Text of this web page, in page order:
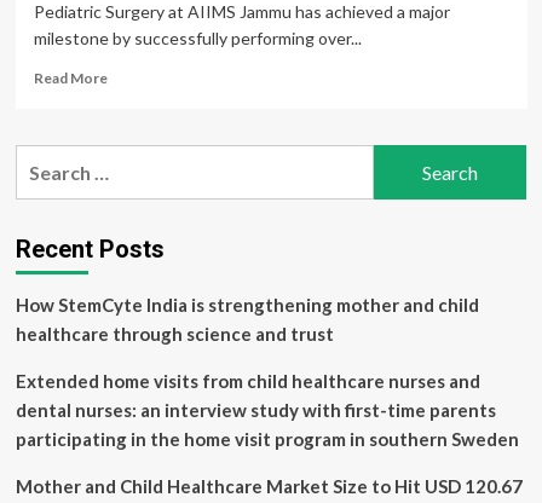
Pediatric Surgery at AIIMS Jammu has achieved a major
milestone by successfully performing over...
Read MoreRead
AIIMS
Deptt
sets
benchmarks
in
healthcare
Recent Posts
How StemCyte India is strengthening mother and child
healthcare through science and trust
Extended home visits from child healthcare nurses and
dental nurses: an interview study with first-time parents
participating in the home visit program in southern Sweden
Mother and Child Healthcare Market Size to Hit USD 120.67